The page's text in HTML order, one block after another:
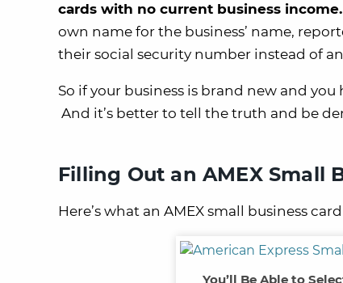
cards with no current business income.
own name for the business’ name,
their social security number instead of an
So if your business is brand new and
And it’s better to tell the truth and be
Filling Out an AMEX Small
Here’s what an AMEX small business
You’ll Be Able to